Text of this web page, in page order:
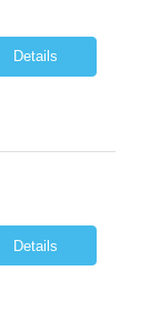
Details
Details